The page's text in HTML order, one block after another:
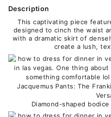
Description
This captivating piece
designed to cinch the waist
with a dramatic skirt of
create a lush,
Diamond-shaped